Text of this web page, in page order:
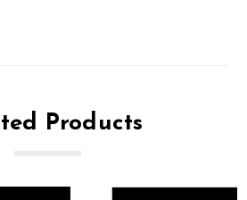
Products